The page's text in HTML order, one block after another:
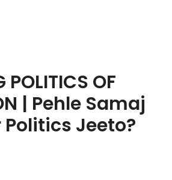
POLITICS OF
| Pehle Samaj
Politics Jeeto?